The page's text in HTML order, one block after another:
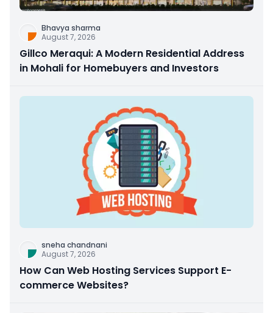
Bhavya sharma
August 7, 2026
Gillco Meraqui: A Modern Residential Address
in Mohali for Homebuyers and Investors
sneha chandnani
August 7, 2026
How Can Web Hosting Services Support E-
commerce Websites?